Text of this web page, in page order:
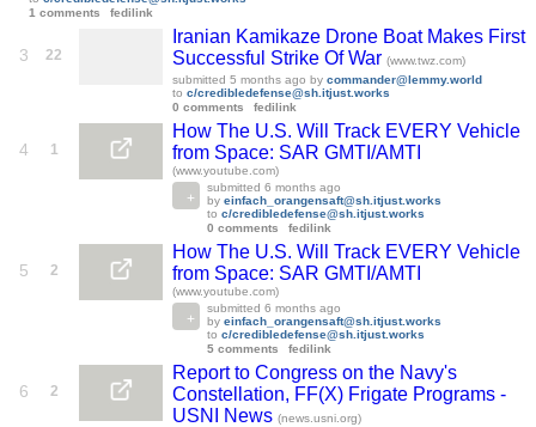
1 comments
fedilink
3 22
Iranian Kamikaze Drone Boat Makes First
Successful Strike Of War (www.twz.com)
submitted 5 months ago by commander@lemmy.world
to c/credibledefense@sh.itjust.works
0 comments
fedilink
4 1
How The U.S. Will Track EVERY Vehicle
from Space: SAR GMTI/AMTI
(www.youtube.com)
submitted 6 months ago
by einfach_orangensaft@sh.itjust.works
to c/credibledefense@sh.itjust.works
0 comments
fedilink
5 2
How The U.S. Will Track EVERY Vehicle
from Space: SAR GMTI/AMTI
(www.youtube.com)
submitted 6 months ago
by einfach_orangensaft@sh.itjust.works
to c/credibledefense@sh.itjust.works
5 comments
fedilink
6 2
Report to Congress on the Navy's
Constellation, FF(X) Frigate Programs -
USNI News (news.usni.org)